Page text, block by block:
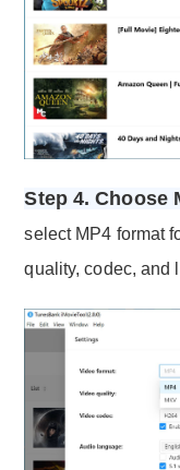
Step 4. Choose
select MP4 format
quality, codec, and